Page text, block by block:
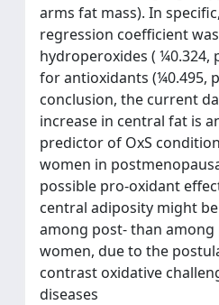
arms fat mass). In
regression coefficient
hydroperoxides ( ¼0.324,
for antioxidants (¼0.495,
conclusion, the current
increase in central fat is
predictor of OxS
women in
possible pro-oxidant
central adiposity might
among post- than among
women, due to the
contrast oxidative
diseases